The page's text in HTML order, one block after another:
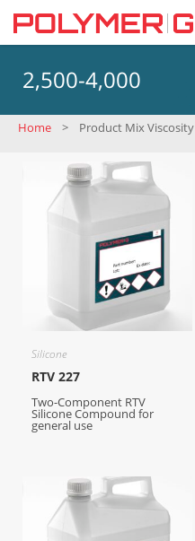
2,500-4,000
Home > Product Mix Viscosity
Silicone
RTV 227
Two-Component RTV
Silicone Compound for
general use